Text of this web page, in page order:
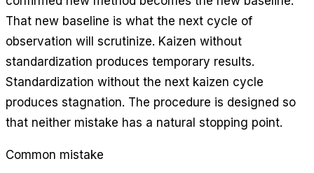
That new baseline is what the next cycle of
observation will scrutinize. Kaizen without
standardization produces temporary results.
Standardization without the next kaizen cycle
produces stagnation. The procedure is designed so
that neither mistake has a natural stopping point.
Common mistake